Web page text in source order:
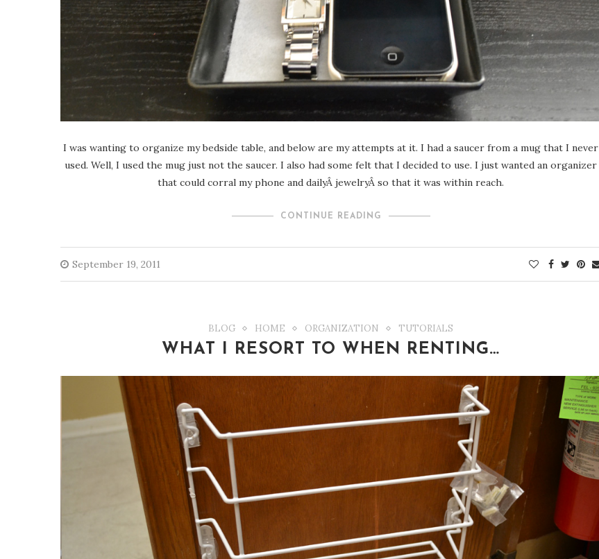
I was wanting to organize my bedside table, and below are my attempts at it. I had a saucer from a mug that I never
used. Well, I used the mug just not the saucer. I also had some felt that I decided to use. I just wanted an organizer
that could corral my phone and dailyÂ jewelryÂ so that it was within reach.
CONTINUE READING
September 19, 2011
BLOG HOME ORGANIZATION TUTORIALS
WHAT I RESORT TO WHEN RENTING…